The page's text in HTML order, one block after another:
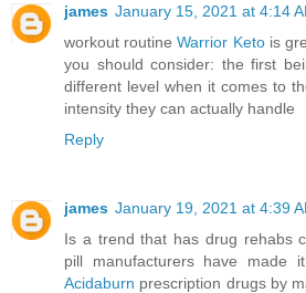
james January 15, 2021 at 4:14
workout routineWarrior Ketois
you should consider: the first
different level when it comes to
intensity they can actually handle
Reply
james January 19, 2021 at 4:39
Is a trend that has drug rehabs
pill manufacturers have made
Acidaburn prescription drugs by